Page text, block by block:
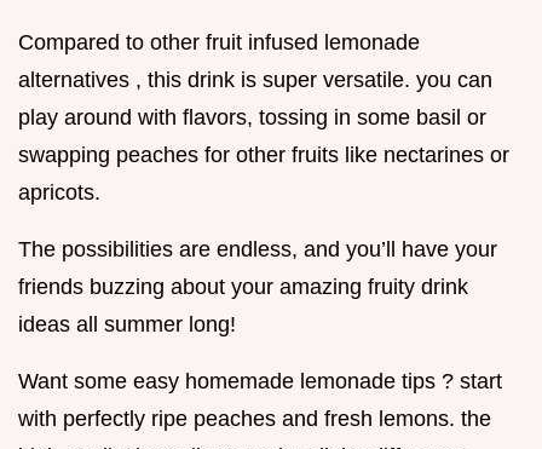
Compared to other fruit infused lemonade
alternatives , this drink is super versatile. you can
play around with flavors, tossing in some basil or
swapping peaches for other fruits like nectarines or
apricots.
The possibilities are endless, and you’ll have your
friends buzzing about your amazing fruity drink
ideas all summer long!
Want some easy homemade lemonade tips ? start
with perfectly ripe peaches and fresh lemons. the